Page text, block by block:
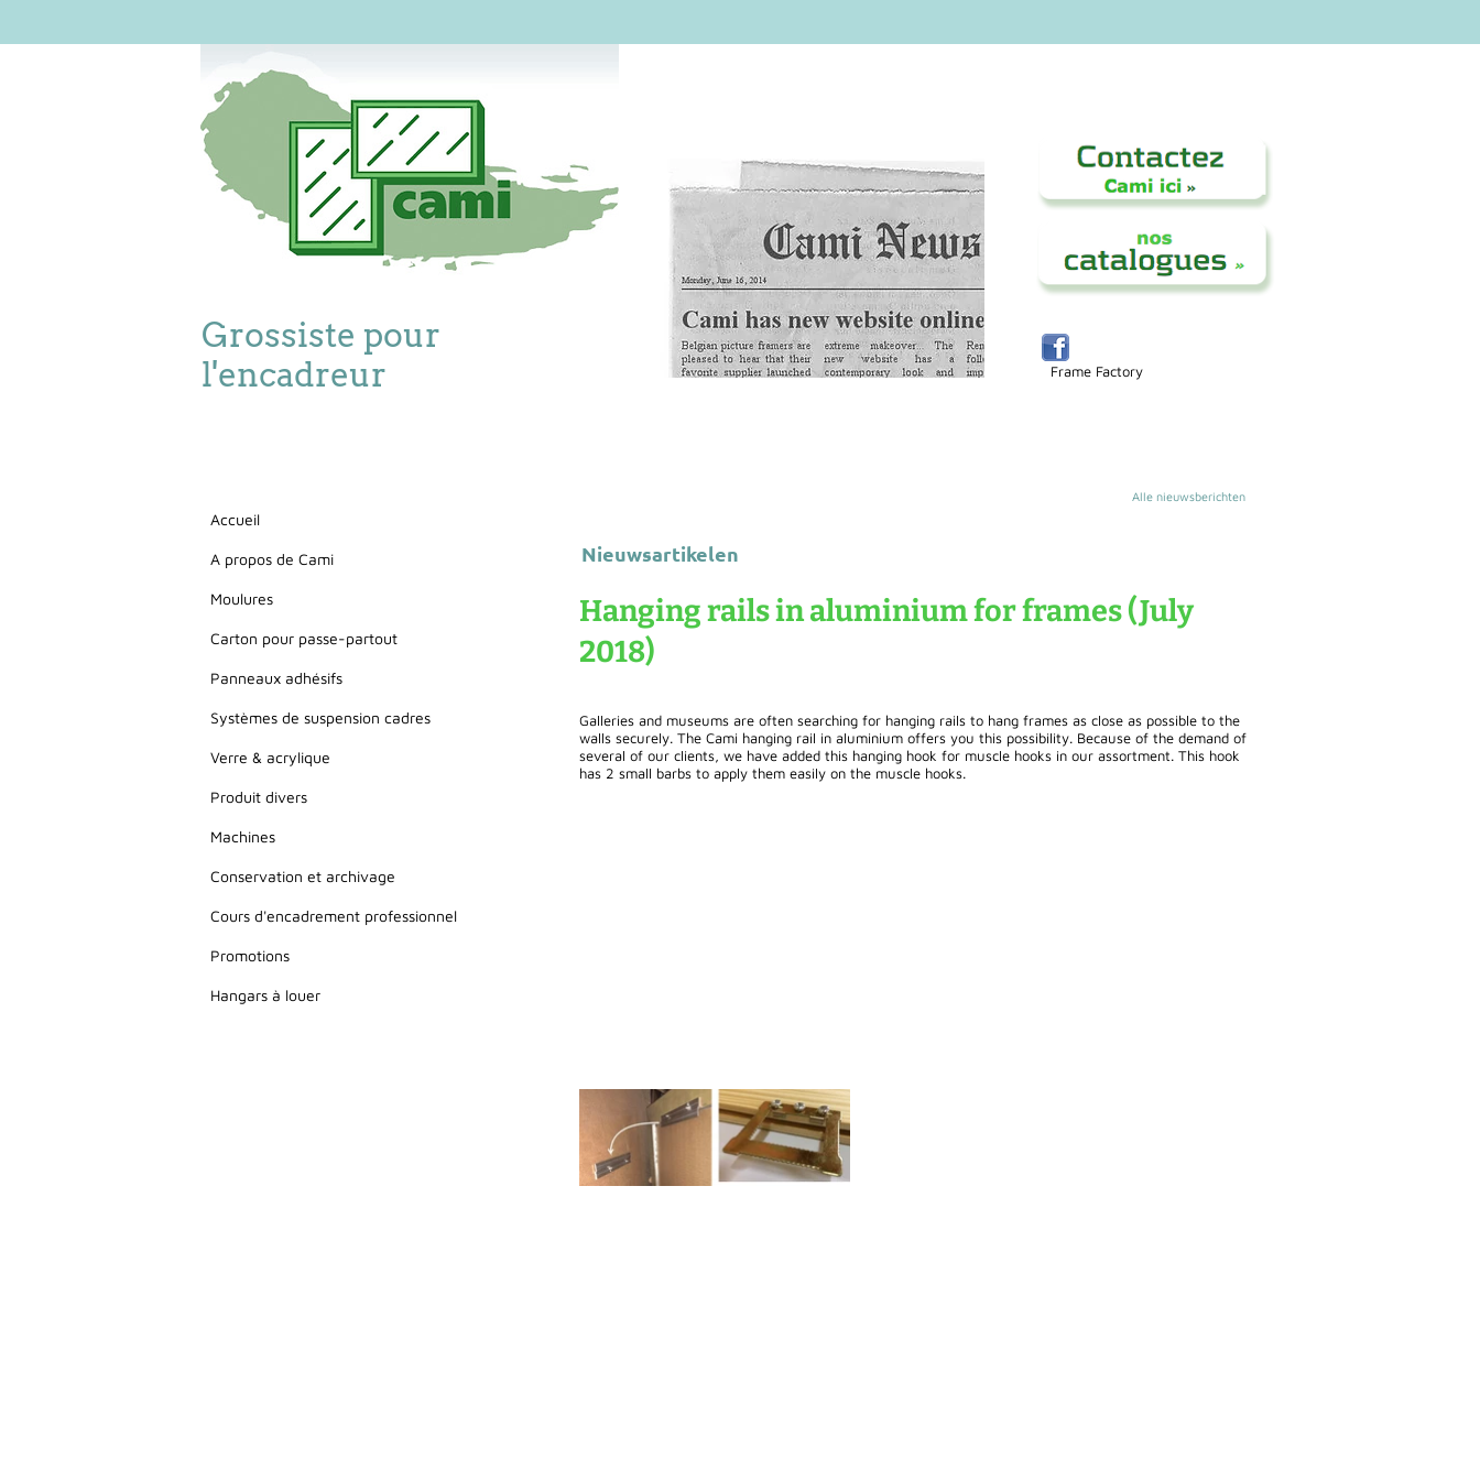
Grossiste pour
l'encadreur
Frame Factory
Alle nieuwsberichten
Nieuwsartikelen
Hanging rails in aluminium for frames (July
2018)
Galleries and museums are often searching for hanging rails to hang frames as close as possible to the
walls securely. The Cami hanging rail in aluminium offers you this possibility. Because of the demand of
several of our clients, we have added this hanging hook for muscle hooks in our assortment. This hook
has 2 small barbs to apply them easily on the muscle hooks.
Accueil
A propos de Cami
Moulures
Carton pour passe-partout
Panneaux adhésifs
Systèmes de suspension cadres
Verre & acrylique
Produit divers
Machines
Conservation et archivage
Cours d'encadrement professionnel
Promotions
Hangars à louer